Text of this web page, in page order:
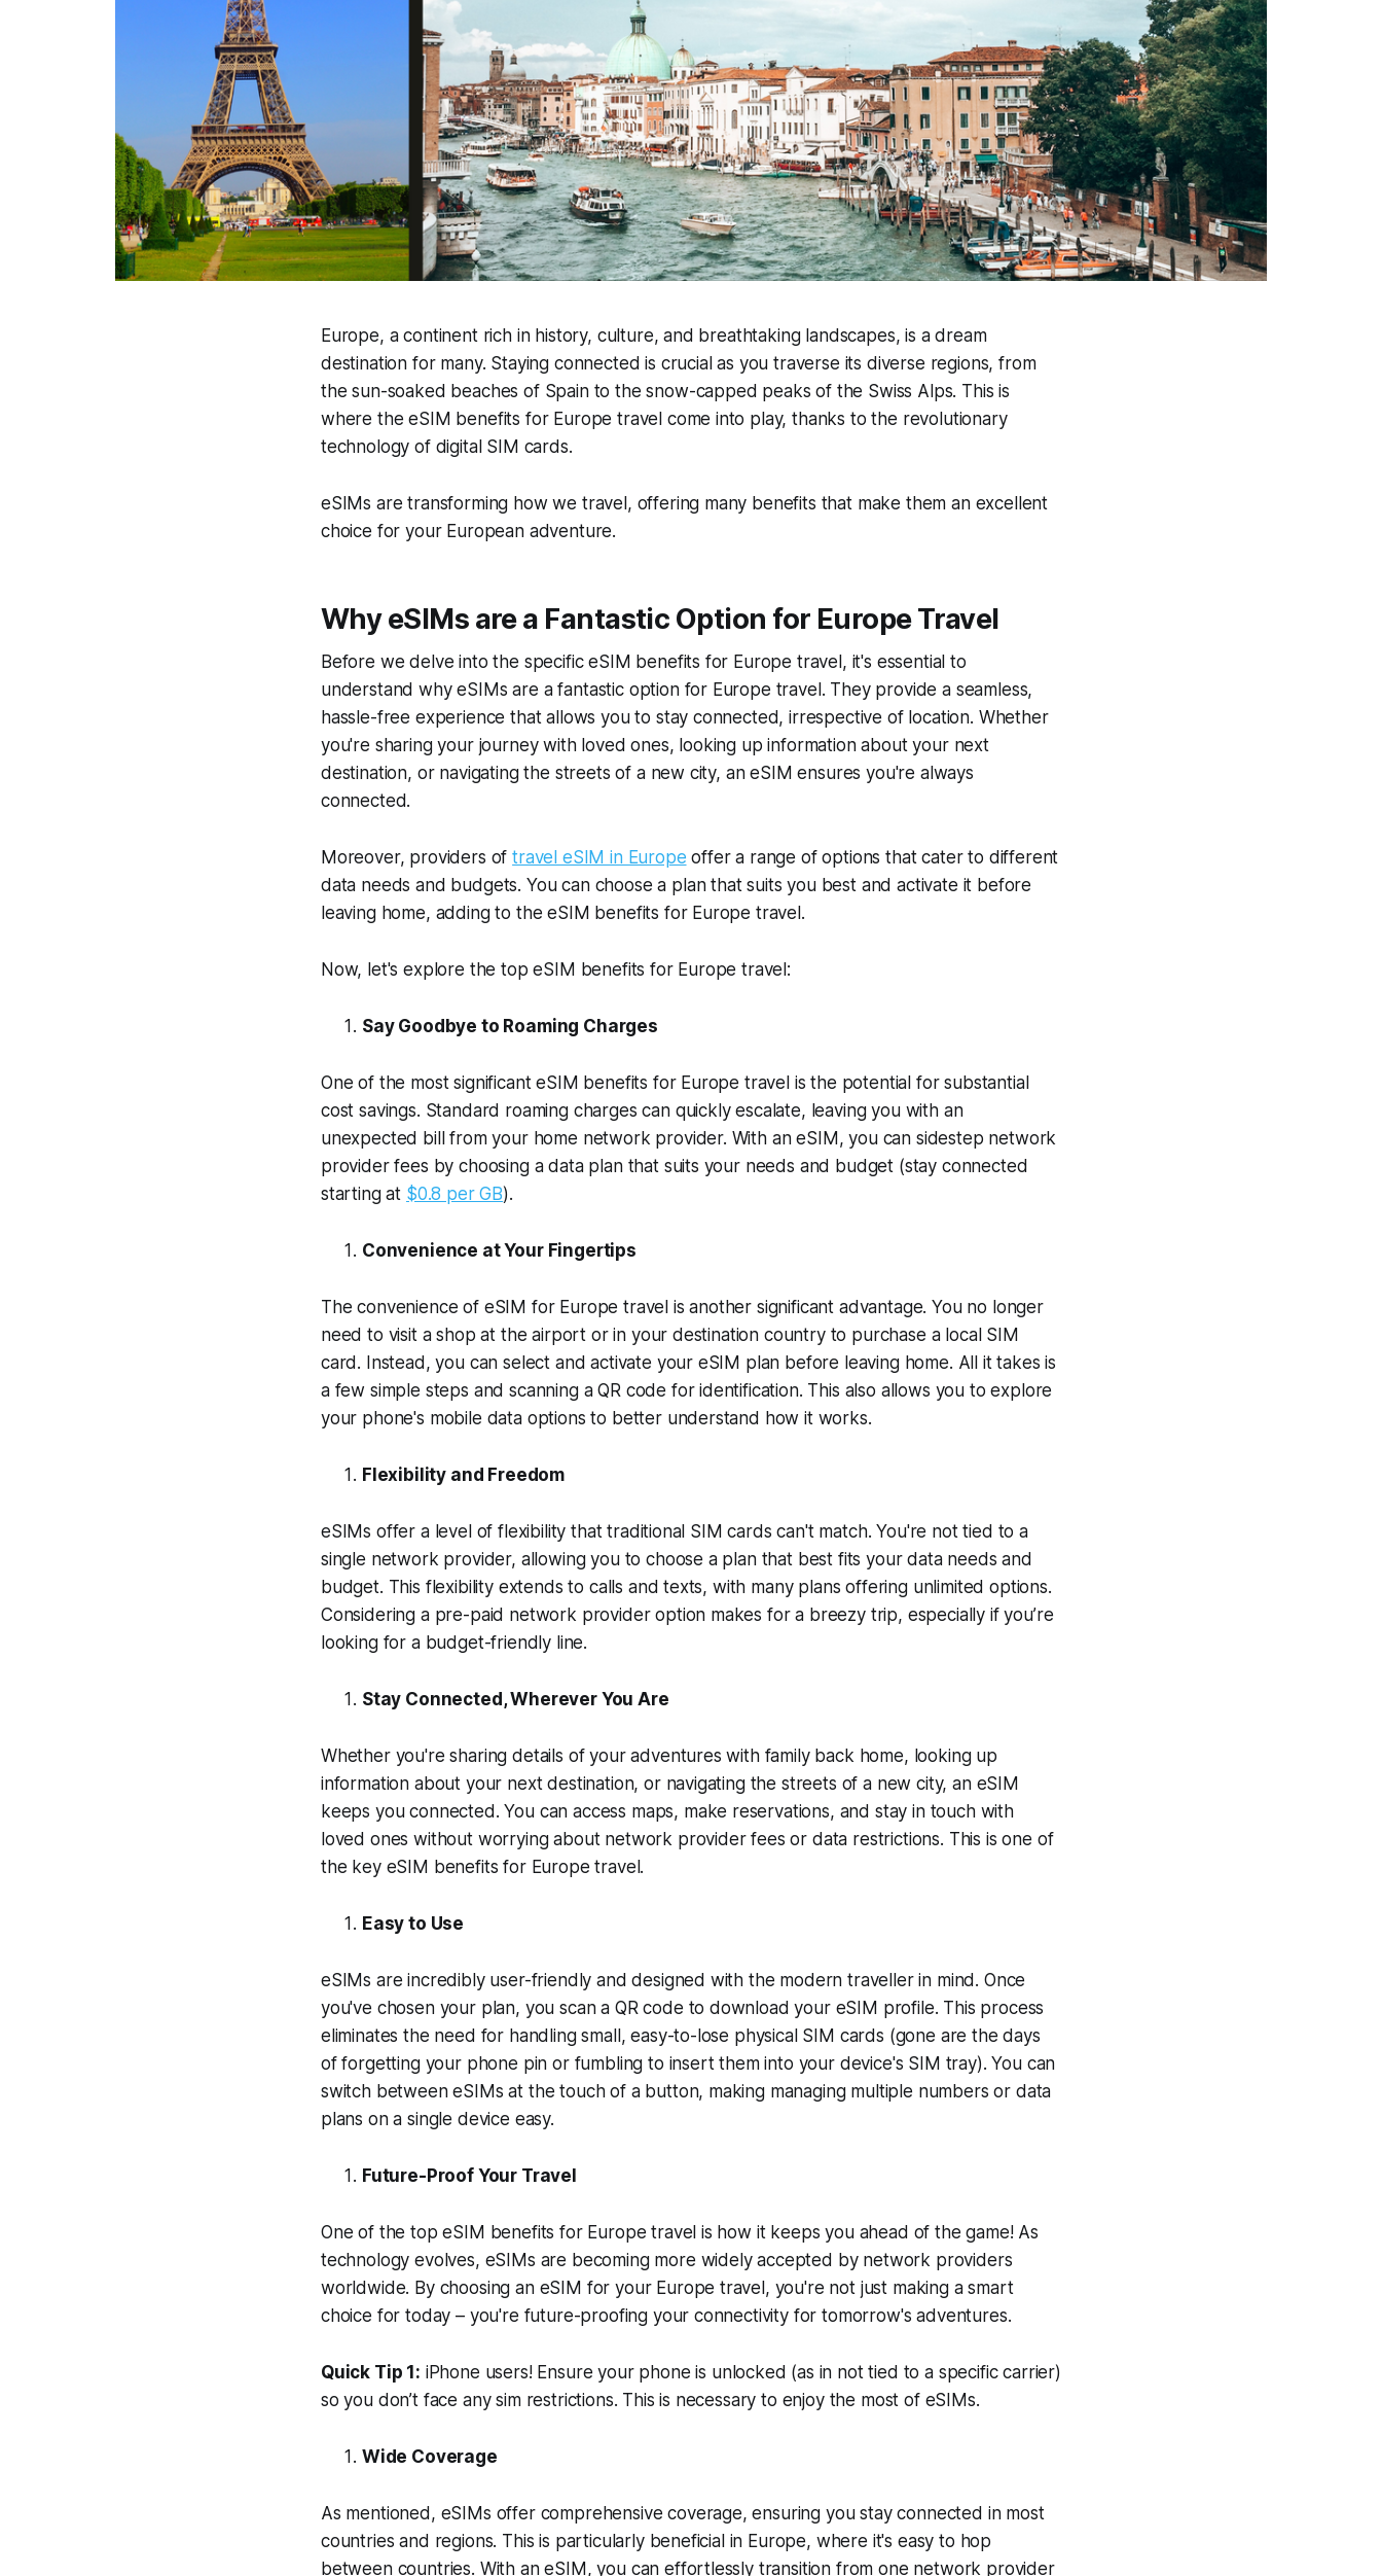
Europe, a continent rich in history, culture, and breathtaking landscapes, is a dream
destination for many. Staying connected is crucial as you traverse its diverse regions, from
the sun-soaked beaches of Spain to the snow-capped peaks of the Swiss Alps. This is
where the eSIM benefits for Europe travel come into play, thanks to the revolutionary
technology of digital SIM cards.
eSIMs are transforming how we travel, offering many benefits that make them an excellent
choice for your European adventure.
Why eSIMs are a Fantastic Option for Europe Travel
Before we delve into the specific eSIM benefits for Europe travel, it's essential to
understand why eSIMs are a fantastic option for Europe travel. They provide a seamless,
hassle-free experience that allows you to stay connected, irrespective of location. Whether
you're sharing your journey with loved ones, looking up information about your next
destination, or navigating the streets of a new city, an eSIM ensures you're always
connected.
Moreover, providers oftravel eSIM in Europe offer a range of options that cater to different
data needs and budgets. You can choose a plan that suits you best and activate it before
leaving home, adding to the eSIM benefits for Europe travel.
Now, let's explore the top eSIM benefits for Europe travel:
Say Goodbye to Roaming Charges
One of the most significant eSIM benefits for Europe travel is the potential for substantial
cost savings. Standard roaming charges can quickly escalate, leaving you with an
unexpected bill from your home network provider. With an eSIM, you can sidestep network
provider fees by choosing a data plan that suits your needs and budget (stay connected
starting at $0.8 per GB).
Convenience at Your Fingertips
The convenience of eSIM for Europe travel is another significant advantage. You no longer
need to visit a shop at the airport or in your destination country to purchase a local SIM
card. Instead, you can select and activate your eSIM plan before leaving home. All it takes is
a few simple steps and scanning a QR code for identification. This also allows you to explore
your phone's mobile data options to better understand how it works.
Flexibility and Freedom
eSIMs offer a level of flexibility that traditional SIM cards can't match. You're not tied to a
single network provider, allowing you to choose a plan that best fits your data needs and
budget. This flexibility extends to calls and texts, with many plans offering unlimited options.
Considering a pre-paid network provider option makes for a breezy trip, especially if you’re
looking for a budget-friendly line.
Stay Connected, Wherever You Are
Whether you're sharing details of your adventures with family back home, looking up
information about your next destination, or navigating the streets of a new city, an eSIM
keeps you connected. You can access maps, make reservations, and stay in touch with
loved ones without worrying about network provider fees or data restrictions. This is one of
the key eSIM benefits for Europe travel.
Easy to Use
eSIMs are incredibly user-friendly and designed with the modern traveller in mind. Once
you've chosen your plan, you scan a QR code to download your eSIM profile. This process
eliminates the need for handling small, easy-to-lose physical SIM cards (gone are the days
of forgetting your phone pin or fumbling to insert them into your device's SIM tray). You can
switch between eSIMs at the touch of a button, making managing multiple numbers or data
plans on a single device easy.
Future-Proof Your Travel
One of the top eSIM benefits for Europe travel is how it keeps you ahead of the game! As
technology evolves, eSIMs are becoming more widely accepted by network providers
worldwide. By choosing an eSIM for your Europe travel, you're not just making a smart
choice for today – you're future-proofing your connectivity for tomorrow's adventures.
Quick Tip 1: iPhone users! Ensure your phone is unlocked (as in not tied to a specific carrier)
so you don’t face any sim restrictions. This is necessary to enjoy the most of eSIMs.
Wide Coverage
As mentioned, eSIMs offer comprehensive coverage, ensuring you stay connected in most
countries and regions. This is particularly beneficial in Europe, where it's easy to hop
between countries. With an eSIM, you can effortlessly transition from one network provider